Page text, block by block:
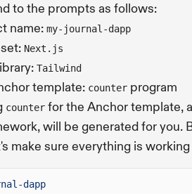
to the prompts as follows:
name: my-journal-dapp
Next.js
Tailwind
template: counter program
counter for the Anchor template,
will be generated for
make sure everything is
dapp